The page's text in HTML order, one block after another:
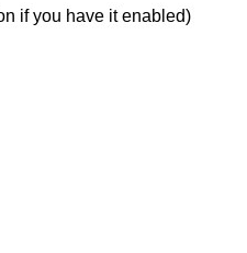
if you have it enabled)